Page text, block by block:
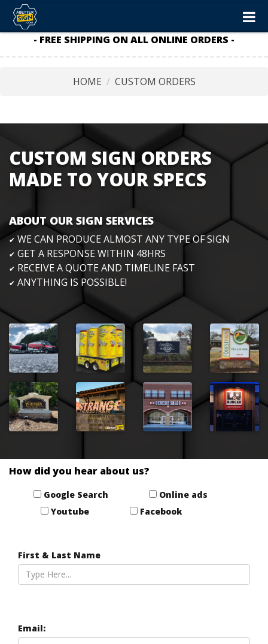
- FREE SHIPPING ON ALL ONLINE ORDERS -
HOME CUSTOM ORDERS
CUSTOM SIGN ORDERS
MADE TO YOUR SPECS
ABOUT OUR SIGN SERVICES
✔ WE CAN PRODUCE ALMOST ANY TYPE OF SIGN
✔ GET A RESPONSE WITHIN 48HRS
✔ RECEIVE A QUOTE AND TIMELINE FAST
✔ ANYTHING IS POSSIBLE!
How did you hear about us?
Google Search
Online ads
Youtube
Facebook
First & Last Name
Email: